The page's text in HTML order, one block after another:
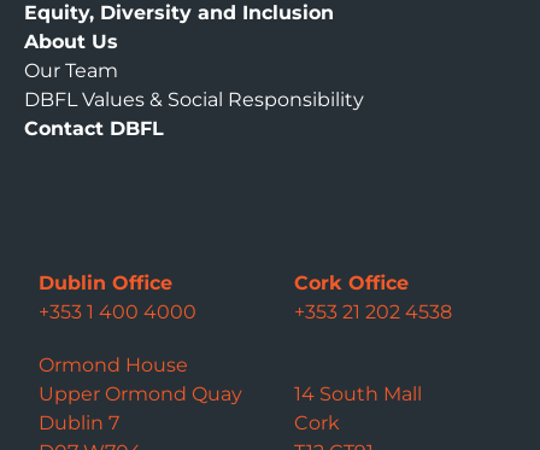
Equity, Diversity and Inclusion
About Us
Our Team
DBFL Values & Social Responsibility
Contact DBFL
Dublin Office
+353 1 400 4000
Ormond House
Upper Ormond Quay
Dublin 7
Cork Office
+353 21 202 4538
14 South Mall
Cork